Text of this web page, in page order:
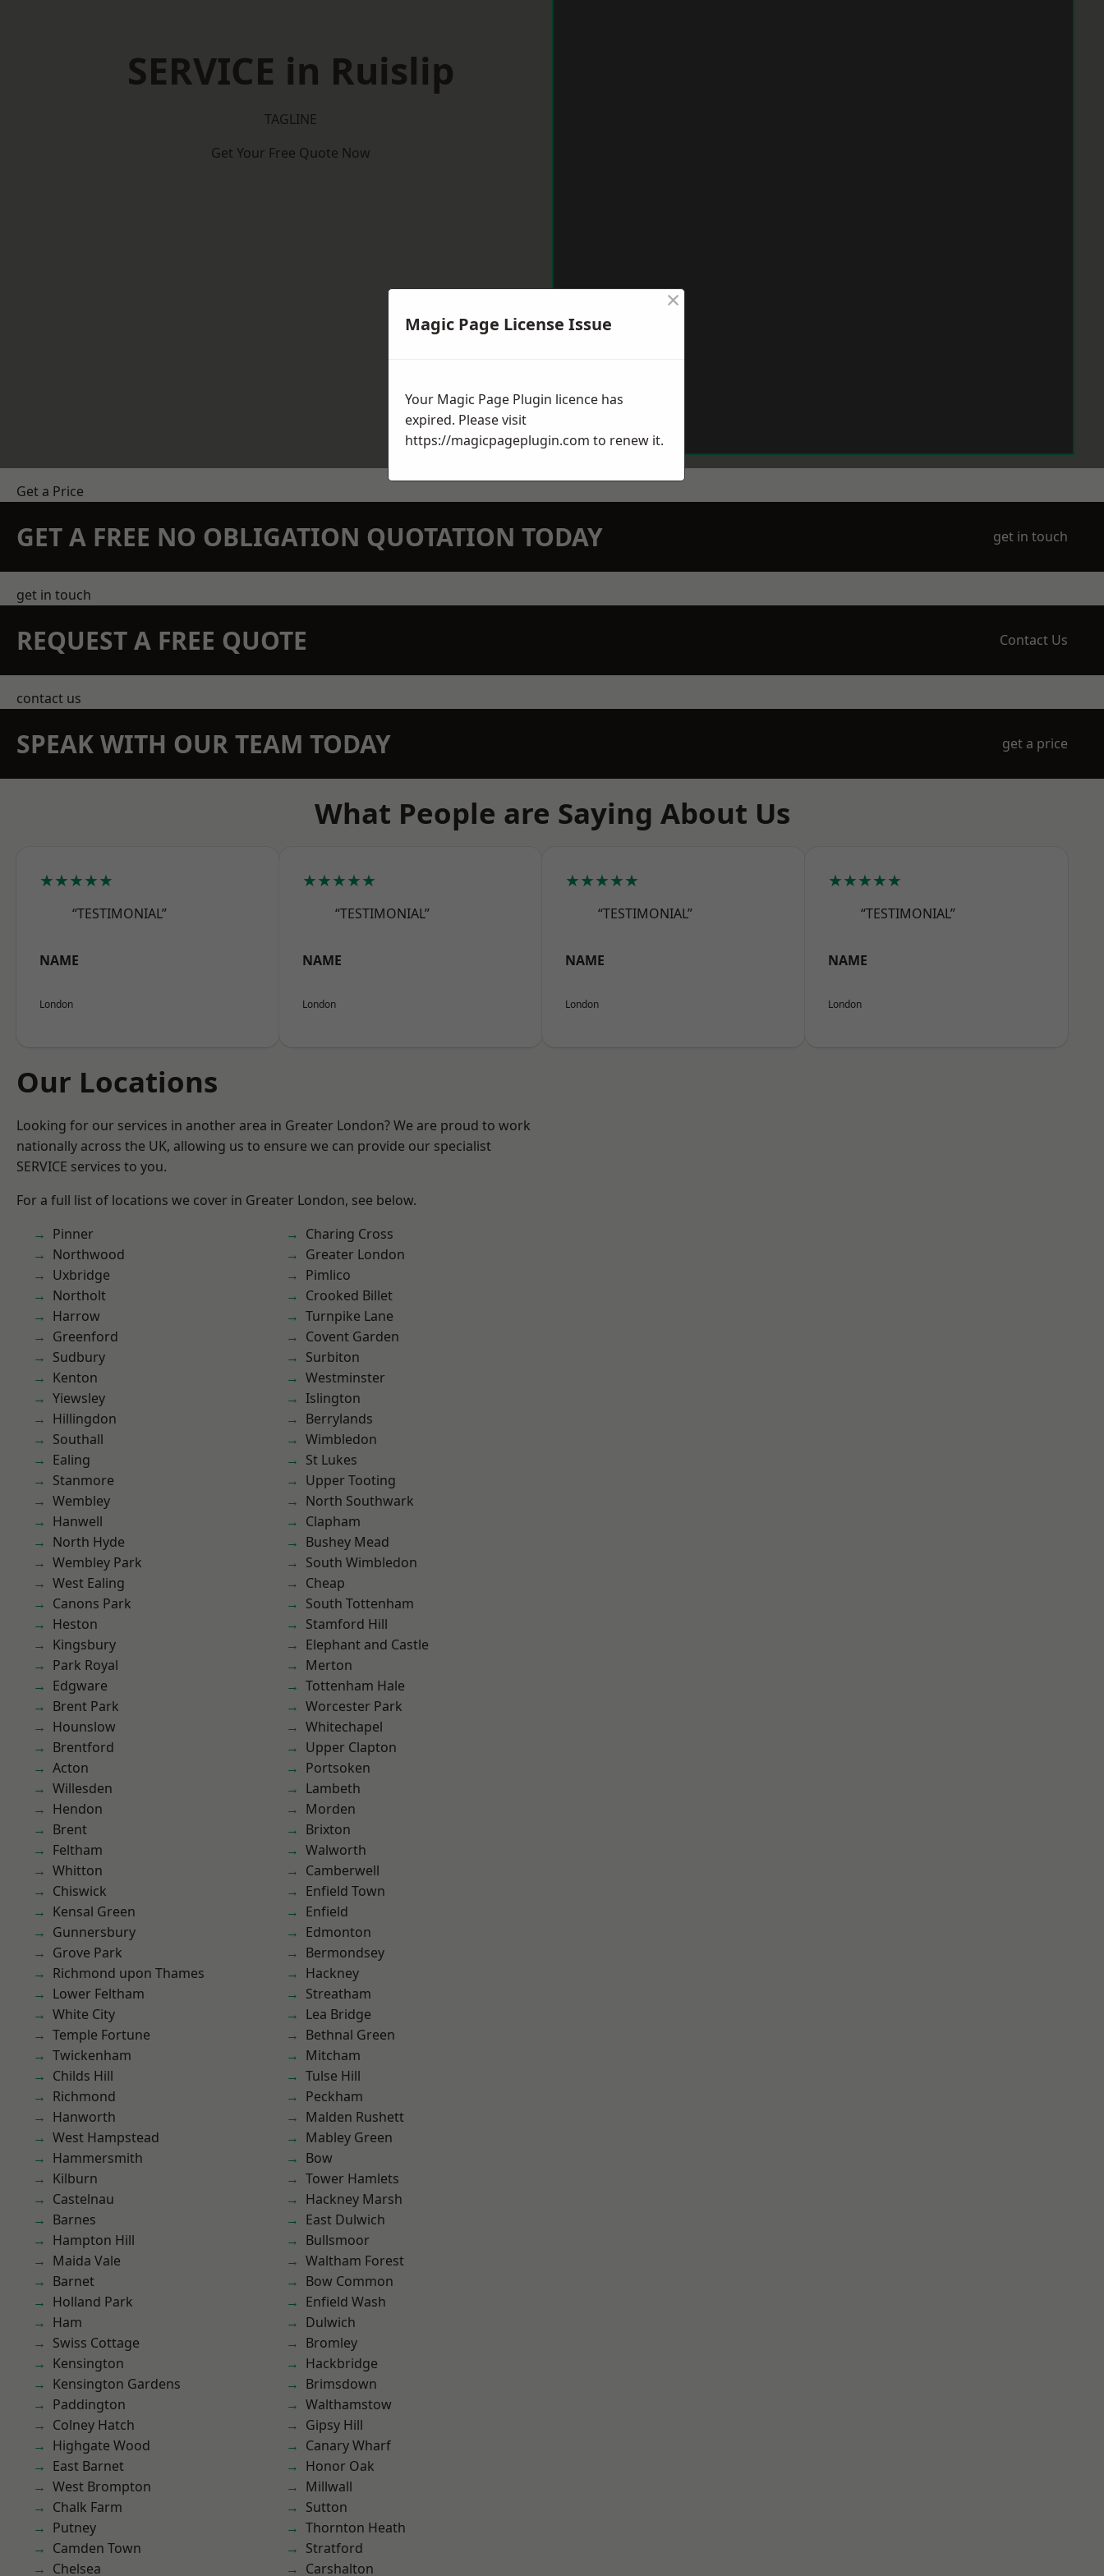
SERVICE in Ruislip
TAGLINE
Get Your Free Quote Now
Get a Price
GET A FREE NO OBLIGATION QUOTATION TODAY get in touch
get in touch
REQUEST A FREE QUOTE Contact Us
contact us
SPEAK WITH OUR TEAM TODAY get a price
What People are Saying About Us
★★★★★
“TESTIMONIAL”
NAME
London
★★★★★
“TESTIMONIAL”
NAME
London
★★★★★
“TESTIMONIAL”
NAME
London
★★★★★
“TESTIMONIAL”
NAME
London
Our Locations
Looking for our services in another area in Greater London? We are proud to work
nationally across the UK, allowing us to ensure we can provide our specialist
SERVICE services to you.
For a full list of locations we cover in Greater London, see below.
Pinner
Northwood
Uxbridge
Northolt
Harrow
Greenford
Sudbury
Kenton
Yiewsley
Hillingdon
Southall
Ealing
Stanmore
Wembley
Hanwell
North Hyde
Wembley Park
West Ealing
Canons Park
Heston
Kingsbury
Park Royal
Edgware
Brent Park
Hounslow
Brentford
Acton
Willesden
Hendon
Brent
Feltham
Whitton
Chiswick
Kensal Green
Gunnersbury
Grove Park
Richmond upon Thames
Lower Feltham
White City
Temple Fortune
Twickenham
Childs Hill
Richmond
Hanworth
West Hampstead
Hammersmith
Kilburn
Castelnau
Barnes
Hampton Hill
Maida Vale
Barnet
Holland Park
Ham
Swiss Cottage
Kensington
Kensington Gardens
Paddington
Colney Hatch
Highgate Wood
East Barnet
West Brompton
Chalk Farm
Putney
Camden Town
Chelsea
Charing Cross
Greater London
Pimlico
Crooked Billet
Turnpike Lane
Covent Garden
Surbiton
Westminster
Islington
Berrylands
Wimbledon
St Lukes
Upper Tooting
North Southwark
Clapham
Bushey Mead
South Wimbledon
Cheap
South Tottenham
Stamford Hill
Elephant and Castle
Merton
Tottenham Hale
Worcester Park
Whitechapel
Upper Clapton
Portsoken
Lambeth
Morden
Brixton
Walworth
Camberwell
Enfield Town
Enfield
Edmonton
Bermondsey
Hackney
Streatham
Lea Bridge
Bethnal Green
Mitcham
Tulse Hill
Peckham
Malden Rushett
Mabley Green
Bow
Tower Hamlets
Hackney Marsh
East Dulwich
Bullsmoor
Waltham Forest
Bow Common
Enfield Wash
Dulwich
Bromley
Hackbridge
Brimsdown
Walthamstow
Gipsy Hill
Canary Wharf
Honor Oak
Millwall
Sutton
Thornton Heath
Stratford
Carshalton
Magic Page License Issue
×
Your Magic Page Plugin licence has
expired. Please visit
https://magicpageplugin.com to renew it.